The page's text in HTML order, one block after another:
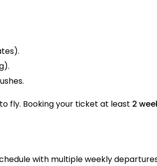
fly. Booking your ticket at least 2
with multiple weekly